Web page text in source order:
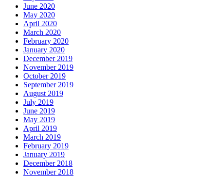
June 2020
May 2020
April 2020
March 2020
February 2020
January 2020
December 2019
November 2019
October 2019
September 2019
August 2019
July 2019
June 2019
May 2019
April 2019
March 2019
February 2019
January 2019
December 2018
November 2018